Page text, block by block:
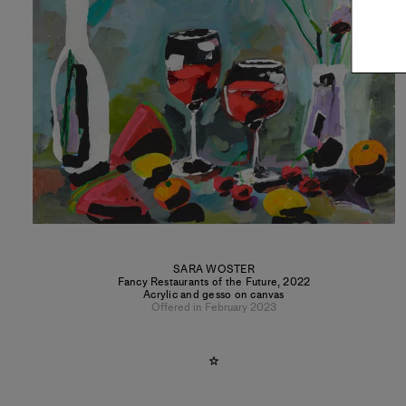
SARA WOSTER
Fancy Restaurants of the Future,2022
Acrylic and gesso on canvas
Offered in February 2023